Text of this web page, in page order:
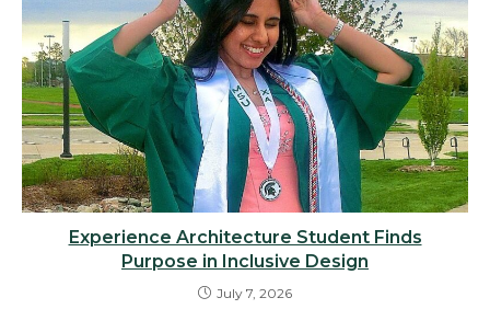
Experience Architecture Student Finds
Purpose in Inclusive Design
July 7, 2026